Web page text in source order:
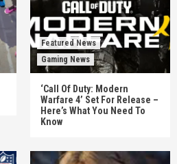
Featured News
Gaming News
‘Call Of Duty: Modern
Warfare 4’ Set For Release –
Here’s What You Need To
Know